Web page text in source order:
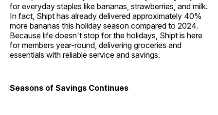
for everyday staples like bananas, strawberries, and milk.
In fact, Shipt has already delivered approximately 40%
more bananas this holiday season compared to 2024.
Because life doesn't stop for the holidays, Shipt is here
for members year-round, delivering groceries and
essentials with reliable service and savings.
Seasons of Savings Continues